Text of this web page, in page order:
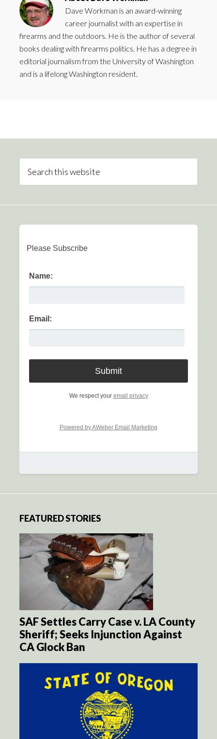
Dave Workman is an award-winning
career journalist with an expertise in
firearms and the outdoors. He is the author of several
books dealing with firearms politics. He has a degree in
editorial journalism from the University of Washington
and is a lifelong Washington resident.
Please Subscribe
Name:
Email:
We respect your email privacy
Powered by AWeber Email Marketing
FEATURED STORIES
SAF Settles Carry Case v. LA County
Sheriff; Seeks Injunction Against
CA Glock Ban